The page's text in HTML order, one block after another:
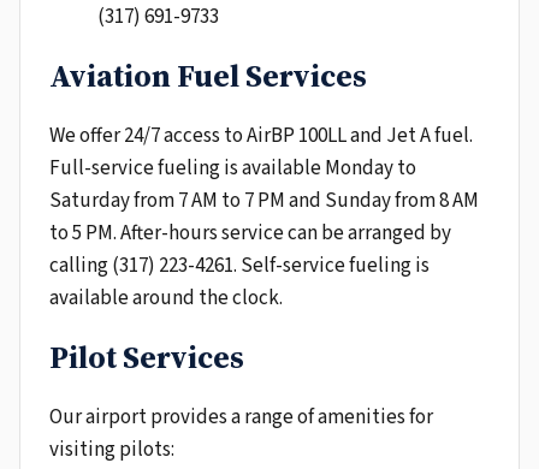
(317) 691-9733
Aviation Fuel Services
We offer 24/7 access to AirBP 100LL and Jet A fuel.
Full-service fueling is available Monday to
Saturday from 7 AM to 7 PM and Sunday from 8 AM
to 5 PM. After-hours service can be arranged by
calling (317) 223-4261. Self-service fueling is
available around the clock.
Pilot Services
Our airport provides a range of amenities for
visiting pilots: